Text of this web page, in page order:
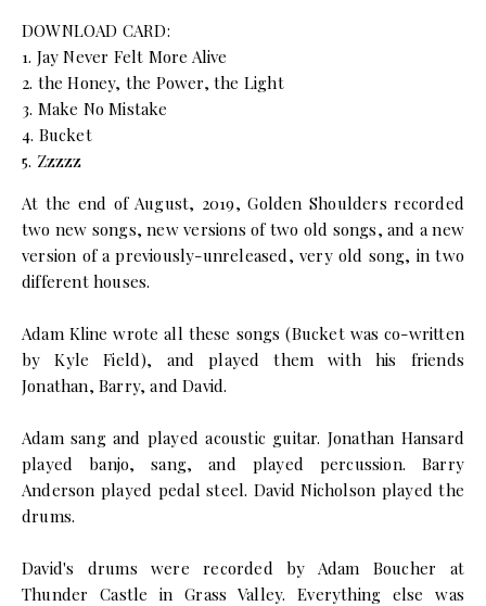
DOWNLOAD CARD:
1. Jay Never Felt More Alive
2. the Honey, the Power, the Light
3. Make No Mistake
4. Bucket
5. Zzzzz
At the end of August, 2019, Golden Shoulders recorded
two new songs, new versions of two old songs, and a new
version of a previously-unreleased, very old song, in two
different houses.
Adam Kline wrote all these songs (Bucket was co-written
by Kyle Field), and played them with his friends
Jonathan, Barry, and David.
Adam sang and played acoustic guitar. Jonathan Hansard
played banjo, sang, and played percussion. Barry
Anderson played pedal steel. David Nicholson played the
drums.
David's drums were recorded by Adam Boucher at
Thunder Castle in Grass Valley. Everything else was